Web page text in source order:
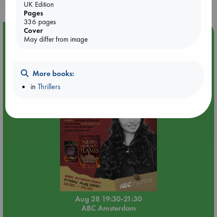
Event Highlight
Aug 28 19:30-21:30
ABC Amsterdam
UK Edition
Pages
336 pages
Cover
May differ from image
More books:
inThrillers